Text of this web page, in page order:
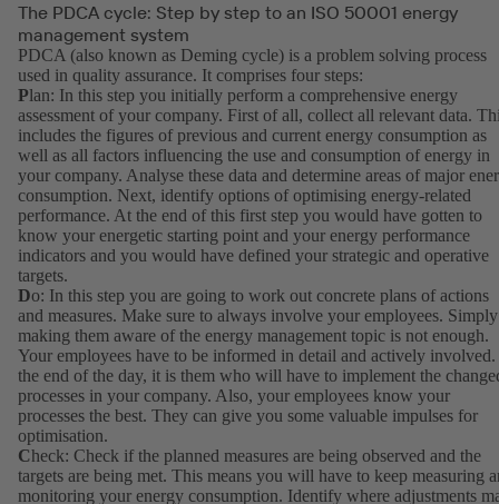
The PDCA cycle: Step by step to an ISO 50001 energy
management system
PDCA (also known as Deming cycle) is a problem solving process
used in quality assurance. It comprises four steps:
Plan: In this step you initially perform a comprehensive energy
assessment of your company. First of all, collect all relevant data.
includes the figures of previous and current energy consumption as
well as all factors influencing the use and consumption of energy in
your company. Analyse these data and determine areas of major
consumption. Next, identify options of optimising energy-related
performance. At the end of this first step you would have gotten to
know your energetic starting point and your energy performance
indicators and you would have defined your strategic and operative
targets.
Do: In this step you are going to work out concrete plans of actions
and measures. Make sure to always involve your employees. Simply
making them aware of the energy management topic is not enough.
Your employees have to be informed in detail and actively
the end of the day, it is them who will have to implement the
processes in your company. Also, your employees know your
processes the best. They can give you some valuable impulses for
optimisation.
Check: Check if the planned measures are being observed and the
targets are being met. This means you will have to keep measuring
monitoring your energy consumption. Identify where adjustments